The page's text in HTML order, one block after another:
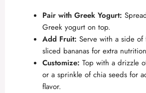
Pair with Greek Yogurt:
Greek yogurt on top.
Add Fruit: Serve with a side
sliced bananas for extra
Customize: Top with a drizzle
or a sprinkle of chia seeds for
flavor.